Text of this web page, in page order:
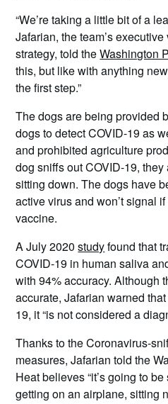
“We’re taking a little bit of a
Jafarian, the team’s
strategy, told theWashington
this, but like with anything
the first step.”
The dogs are being provided
dogs to detect COVID-19 as
and prohibited agriculture
dog sniffs out COVID-19,
sitting down. The dogs have
active virus and won’t signal
vaccine.
A July 2020studyfound that
COVID-19 in human saliva
with 94% accuracy. Although
accurate, Jafarian warned
19, it “is not considered a
Thanks to the Coronavirus-
measures, Jafarian told the
Heat believes “it’s going to
getting on an airplane, sitting